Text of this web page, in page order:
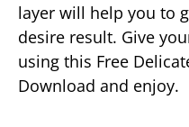
layer will help you to
desire result. Give
using this Free
Download and enjoy.